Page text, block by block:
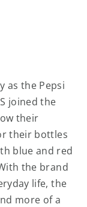
as the Pepsi
joined the
their
their bottles
blue and red
the brand
life, the
more of a